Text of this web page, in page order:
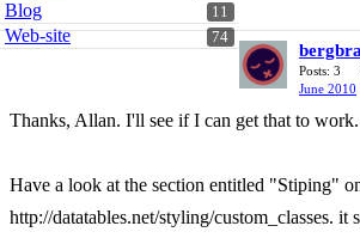
11
Blog
74
Web-site
Posts: 3
June 2010
Thanks, Allan. I'll see if I can get that to work.
Have a look at the section entitled "Stiping"
http://datatables.net/styling/custom_classes. it